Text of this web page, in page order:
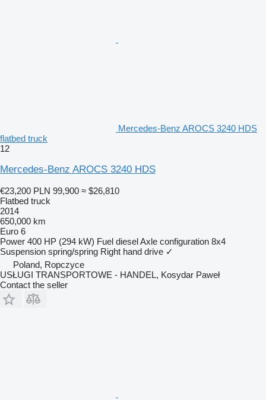
Mercedes-Benz AROCS 3240 HDS
flatbed truck
12
Mercedes-Benz AROCS 3240 HDS
€23,200 PLN 99,900 ≈ $26,810
Flatbed truck
2014
650,000 km
Euro 6
Power 400 HP (294 kW) Fuel dieselAxle configuration 8x4
Suspension spring/spring Right hand drive ✓
Poland, Ropczyce
USŁUGI TRANSPORTOWE - HANDEL, Kosydar Paweł
Contact the seller